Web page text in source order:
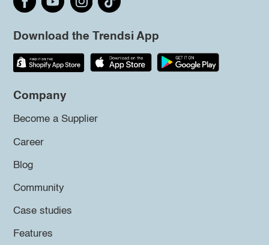
Download the Trendsi App
Company
Become a Supplier
Career
Blog
Community
Case studies
Features